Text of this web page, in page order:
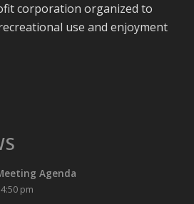
corporation organized to
use and enjoyment
Agenda
pm